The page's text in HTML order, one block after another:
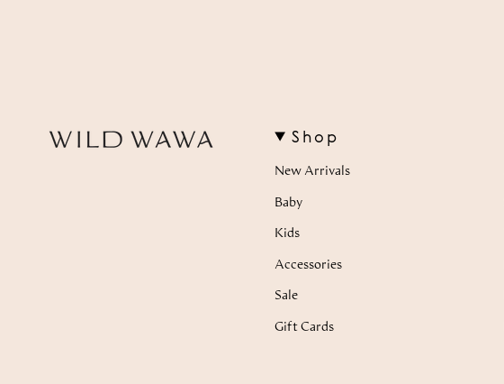
Shop
New Arrivals
Baby
Kids
Accessories
Sale
Gift Cards